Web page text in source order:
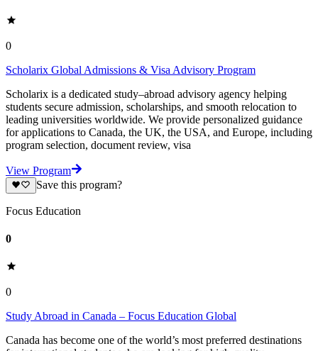
0
Scholarix Global Admissions & Visa Advisory Program
Scholarix is a dedicated study–abroad advisory agency helping
students secure admission, scholarships, and smooth relocation to
leading universities worldwide. We provide personalized guidance
for applications to Canada, the UK, the USA, and Europe, including
program selection, document review, visa
View Program
Save this program?
Focus Education
0
0
Study Abroad in Canada – Focus Education Global
Canada has become one of the world’s most preferred destinations